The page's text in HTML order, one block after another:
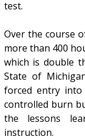
test.
Over the course
more than 400
which is double
State of
forced entry
controlled burn
the lessons
instruction.